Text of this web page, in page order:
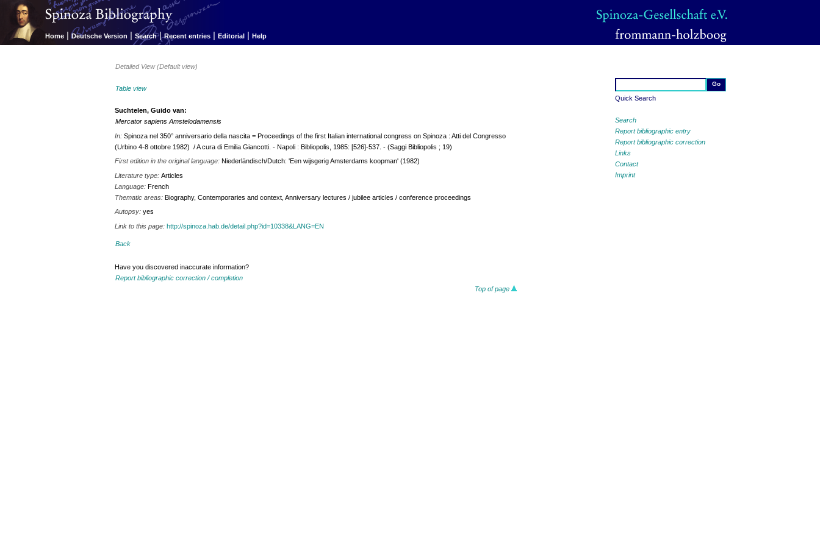
Home | Deutsche Version | Search | Recent entries | Editorial | Help
Quick Search
Search
Report bibliographic entry
Report bibliographic correction
Links
Contact
Imprint
Detailed View (Default view)
Table view
Suchtelen, Guido van:
Mercator sapiens Amstelodamensis
In:Spinoza nel 350° anniversario della nascita = Proceedings of the first Italian international congress on Spinoza : Atti del Congresso
(Urbino 4-8 ottobre 1982) / A cura di Emilia Giancotti. - Napoli : Bibliopolis, 1985: [526]-537. - (Saggi Bibliopolis ; 19)
First edition in the original language:Niederländisch/Dutch: 'Een wijsgerig Amsterdams koopman' (1982)
Literature type:Articles
Language:French
Thematic areas:Biography, Contemporaries and context, Anniversary lectures / jubilee articles / conference proceedings
Autopsy:yes
Link to this page:http://spinoza.hab.de/detail.php?id=10338&LANG=EN
Back
Have you discovered inaccurate information?
Report bibliographic correction / completion
Top of page